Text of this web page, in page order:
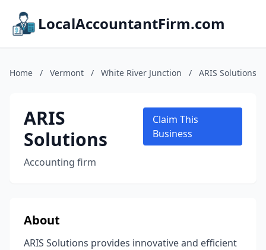
LocalAccountantFirm.com
Home / Vermont / White River Junction / ARIS Solutions
ARIS
Solutions
Accounting firm
Claim This
Business
About
ARIS Solutions provides innovative and efficient